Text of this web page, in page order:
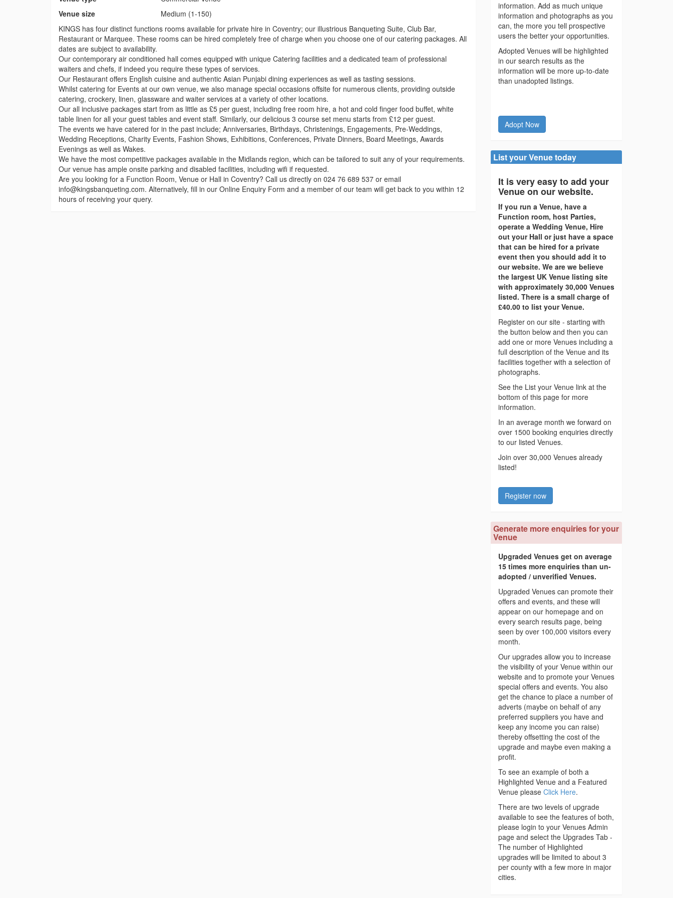
Venue size
Medium (1-150)
KINGS has four distinct functions rooms available for private hire in Coventry; our illustrious Banqueting Suite, Club Bar,
Restaurant or Marquee. These rooms can be hired completely free of charge when you choose one of our catering packages. All
dates are subject to availability.
Our contemporary air conditioned hall comes equipped with unique Catering facilities and a dedicated team of professional
waiters and chefs, if indeed you require these types of services.
Our Restaurant offers English cuisine and authentic Asian Punjabi dining experiences as well as tasting sessions.
Whilst catering for Events at our own venue, we also manage special occasions offsite for numerous clients, providing outside
catering, crockery, linen, glassware and waiter services at a variety of other locations.
Our all inclusive packages start from as little as £5 per guest, including free room hire, a hot and cold finger food buffet, white
table linen for all your guest tables and event staff. Similarly, our delicious 3 course set menu starts from £12 per guest.
The events we have catered for in the past include; Anniversaries, Birthdays, Christenings, Engagements, Pre-Weddings,
Wedding Receptions, Charity Events, Fashion Shows, Exhibitions, Conferences, Private Dinners, Board Meetings, Awards
Evenings as well as Wakes.
We have the most competitive packages available in the Midlands region, which can be tailored to suit any of your requirements.
Our venue has ample onsite parking and disabled facilities, including wifi if requested.
Are you looking for a Function Room, Venue or Hall in Coventry? Call us directly on 024 76 689 537 or email
info@kingsbanqueting.com. Alternatively, fill in our Online Enquiry Form and a member of our team will get back to you within 12
hours of receiving your query.
information. Add as much unique
information and photographs as you
can, the more you tell prospective
users the better your opportunities.
Adopted Venues will be highlighted
in our search results as the
information will be more up-to-date
than unadopted listings.
Adopt Now
List your Venue today
It is very easy to add your
Venue on our website.
If you run a Venue, have a
Function room, host Parties,
operate a Wedding Venue, Hire
out your Hall or just have a space
that can be hired for a private
event then you should add it to
our website. We are we believe
the largest UK Venue listing site
with approximately 30,000 Venues
listed. There is a small charge of
£40.00 to list your Venue.
Register on our site - starting with
the button below and then you can
add one or more Venues including a
full description of the Venue and its
facilities together with a selection of
photographs.
See the List your Venue link at the
bottom of this page for more
information.
In an average month we forward on
over 1500 booking enquiries directly
to our listed Venues.
Join over 30,000 Venues already
listed!
Register now
Generate more enquiries for your
Venue
Upgraded Venues get on average
15 times more enquiries than un-
adopted / unverified Venues.
Upgraded Venues can promote their
offers and events, and these will
appear on our homepage and on
every search results page, being
seen by over 100,000 visitors every
month.
Our upgrades allow you to increase
the visibility of your Venue within our
website and to promote your Venues
special offers and events. You also
get the chance to place a number of
adverts (maybe on behalf of any
preferred suppliers you have and
keep any income you can raise)
thereby offsetting the cost of the
upgrade and maybe even making a
profit.
To see an example of both a
Highlighted Venue and a Featured
Venue please Click Here.
There are two levels of upgrade
available to see the features of both,
please login to your Venues Admin
page and select the Upgrades Tab -
The number of Highlighted
upgrades will be limited to about 3
per county with a few more in major
cities.